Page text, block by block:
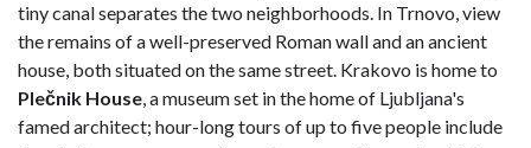
tiny canal separates the two neighborhoods. In Trnovo, view
the remains of a well-preserved Roman wall and an ancient
house, both situated on the same street. Krakovo is home to
Plečnik House, a museum set in the home of Ljubljana's
famed architect; hour-long tours of up to five people include